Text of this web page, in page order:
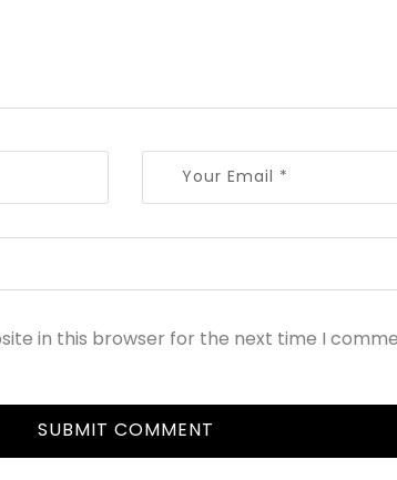
in this browser for the next time I